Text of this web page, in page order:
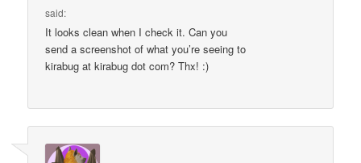
said:
It looks clean when I check it. Can you
send a screenshot of what you’re seeing to
kirabug at kirabug dot com? Thx! :)